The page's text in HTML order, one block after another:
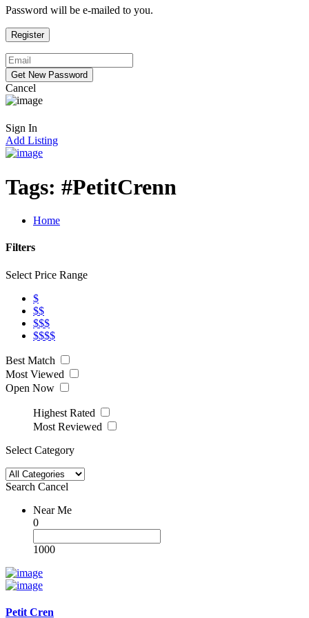
Password will be e-mailed to you.
Cancel
Sign In
Add Listing
Tags: #PetitCrenn
Home
Filters
Select Price Range
$
$$
$$$
$$$$
Best Match
Most Viewed
Open Now
Highest Rated
Most Reviewed
Select Category
Search Cancel
Near Me
0
1000
Petit Cren